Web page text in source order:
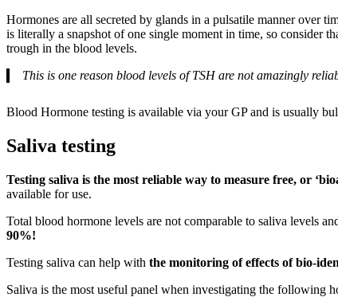
Hormones are all secreted by glands in a pulsatile manner over
is literally a snapshot of one single moment in time, so consider
trough in the blood levels.
This is one reason blood levels of TSH are not amazingly
Blood Hormone testing is available via your GP and is usually
Saliva testing
Testing saliva is the most reliable way to measure free, or
available for use.
Total blood hormone levels are not comparable to saliva levels
90%!
Testing saliva can help with the monitoring of effects of bio-
Saliva is the most useful panel when investigating the following